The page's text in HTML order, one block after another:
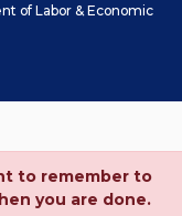
of Labor & Economic
to remember to
you are done.